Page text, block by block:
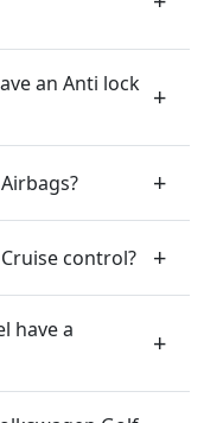
an Anti lock
control?
have a